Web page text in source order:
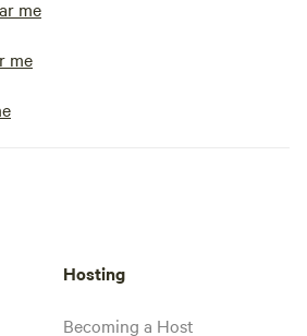
me
me
Hosting
Becoming a Host